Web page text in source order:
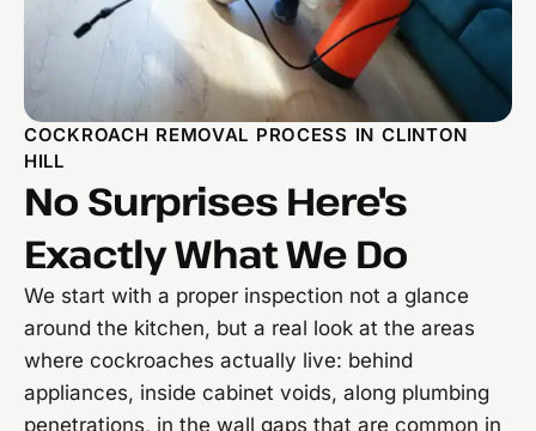
COCKROACH REMOVAL PROCESS IN CLINTON
HILL
No Surprises Here's
Exactly What We Do
We start with a proper inspection not a glance
around the kitchen, but a real look at the areas
where cockroaches actually live: behind
appliances, inside cabinet voids, along plumbing
penetrations, in the wall gaps that are common in